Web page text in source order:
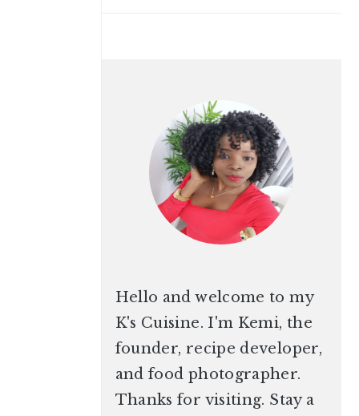
Hello and welcome to my
K's Cuisine. I'm Kemi, the
founder, recipe developer,
and food photographer.
Thanks for visiting. Stay a